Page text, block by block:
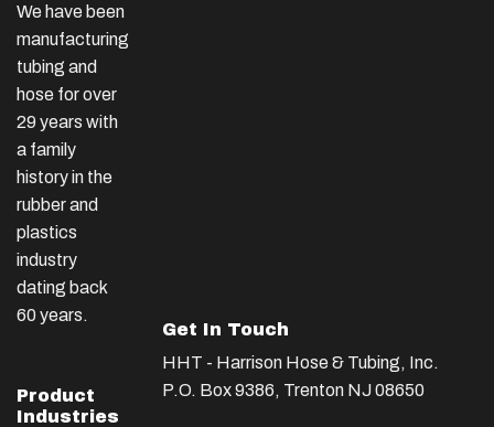
We have been
manufacturing
tubing and
hose for over
29 years with
a family
history in the
rubber and
plastics
industry
dating back
60 years.
Product
Industries
Get In Touch
HHT - Harrison Hose & Tubing, Inc.
P.O. Box 9386, Trenton NJ 08650